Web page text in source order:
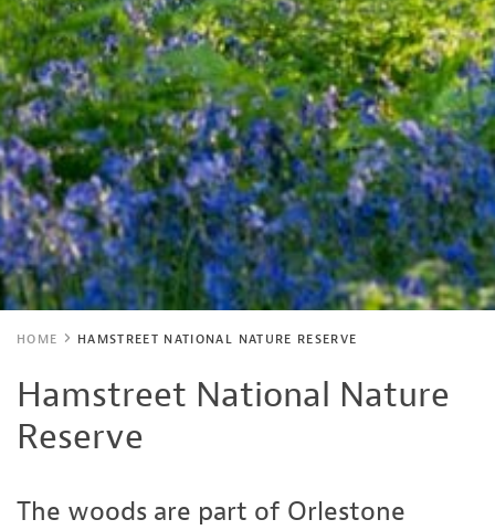
HOME HAMSTREET NATIONAL NATURE RESERVE
Hamstreet National Nature
Reserve
The woods are part of Orlestone